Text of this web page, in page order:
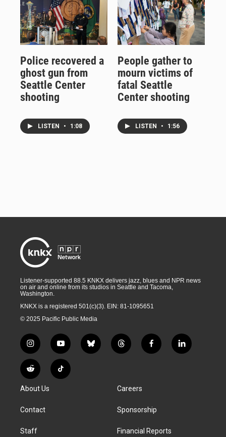
Police recovered a
ghost gun from
Seattle Center
shooting
LISTEN • 1:08
People gather to
mourn victims of
fatal Seattle
Center shooting
LISTEN • 1:56
Listener-supported 88.5 KNKX delivers jazz, blues and NPR news
on air and online from its studios in Seattle and Tacoma,
Washington.
KNKX is a registered 501(c)(3). EIN: 81-1095651
© 2025 Pacific Public Media
i
n
s
t
g
a
y
o
u
t
b
l
t
h
d
f
a
k
l
i
R
e
d
i
T
i
About Us
Contact
Staff
Careers
Sponsorship
Financial Reports